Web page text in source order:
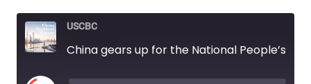
USCBC